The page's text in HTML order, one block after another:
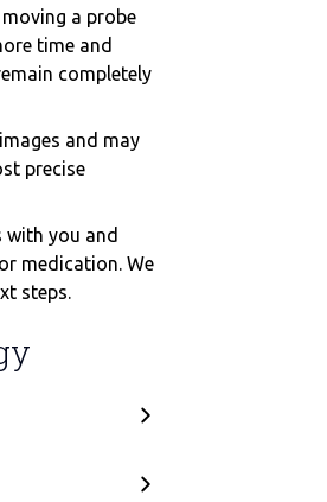
a probe
time and
completely
and may
precise
with you and
medication. We
steps.